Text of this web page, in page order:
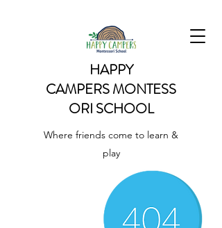
HAPPY
CAMPERSMONTESS
ORI SCHOOL
Where friends come to learn &
play